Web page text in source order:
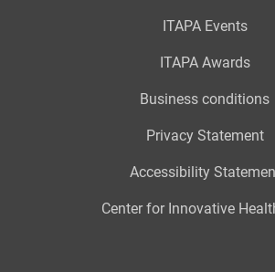
ITAPA Events
ITAPA Awards
Business conditions
Privacy Statement
Accessibility
Center for Innovative